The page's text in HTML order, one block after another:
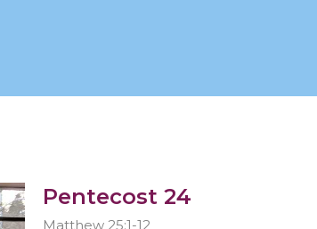
Pentecost 24
Matthew 25:1-12